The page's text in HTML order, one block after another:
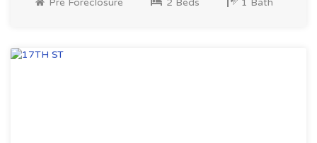
Pre Foreclosure 2 Beds 1 Bath